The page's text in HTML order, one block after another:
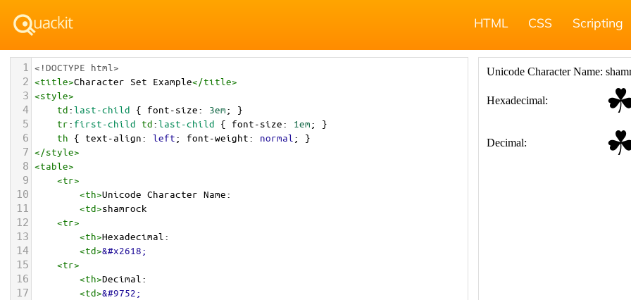
HTML CSS Scripting
1 <!DOCTYPE html>
2 <title>Character Set Example</title>
3 <style>
4 td:last-child { font-size: 3em; }
5 tr: first-child td:last-child { font-size: 1em; }
6 th { text-align: left; font-weight: normal ; }
7 </style>
8 <table>
9 <tr>
10 <th>Unicode Character Name:
11 <td>shamrock
12 <tr>
13 <th>Hexadecimal:
14 <td>&#x2618;
15 <tr>
16 <th>Decimal:
17 <td>&#9752;